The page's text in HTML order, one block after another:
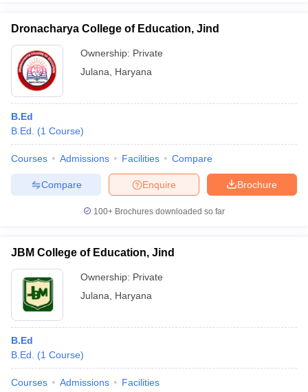
Year Question PapersCUET PG Syllabus
NEST Result
Question PaperAP PGCET Merit List
Examination FormIGNOU Question PapersIGNOU Result
in GujaratGovt. Universities in West Bengal
Universities in Gujarat
Government Colleges in Bhopal
Dronacharya College of Education, Jind
Ownership: Private
Julana
Haryana
B.Ed
B.Ed.
(1 Course)
Courses Admissions Facilities Compare
Brochure
Enquire
Compare
100+ Brochures downloaded so far
JBM College of Education, Jind
Ownership: Private
Julana
Haryana
B.Ed
B.Ed.
(1 Course)
Courses Admissions Facilities